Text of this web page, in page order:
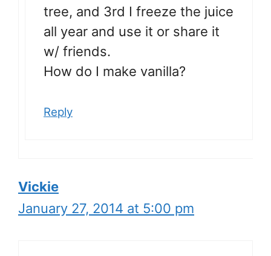
tree, and 3rd I freeze the juice
all year and use it or share it
w/ friends.
How do I make vanilla?
Reply
Vickie
January 27, 2014 at 5:00 pm